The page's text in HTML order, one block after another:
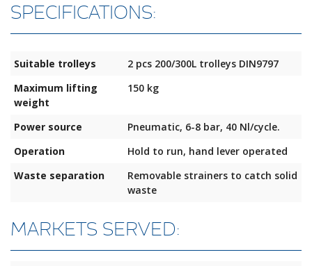
SPECIFICATIONS:
Suitable trolleys
2 pcs 200/300L trolleys DIN9797
Maximum lifting
weight
150 kg
Power source
Pneumatic, 6-8 bar, 40 Nl/cycle.
Operation
Hold to run, hand lever operated
Waste separation
Removable strainers to catch solid
waste
MARKETS SERVED: